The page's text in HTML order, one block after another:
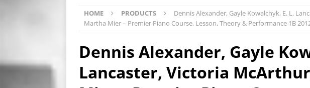
[ November 26, 2019 ] Free Music Promotion Tool
[ October 9, 2024 ] Hero Outlaw by Dexter Nelson
[ September 25, 2023 ] The Association’s Terry Kirkman
HIGHLIGHTS
HOME PRODUCTS
Dennis Alexander, Gayle Kowalchyk, E. L.
Martha Mier – Premier Piano Course, Lesson, Theory & Performance 1B
Dennis Alexander, Gayle
Lancaster, Victoria